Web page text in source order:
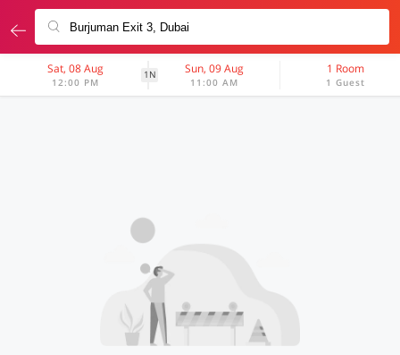
Sat, 08 Aug
12:00 PM
1N Sun, 09 Aug
11:00 AM
1 Room
1 Guest